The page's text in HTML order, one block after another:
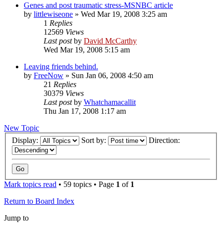
Genes and post traumatic stress-MSNBC article
by littlewiseone » Wed Mar 19, 2008 3:25 am
1 Replies
12569 Views
Last postby David McCarthy
Wed Mar 19, 2008 5:15 am
Leaving friends behind.
by FreeNow » Sun Jan 06, 2008 4:50 am
21 Replies
30379 Views
Last postby Whatchamacallit
Thu Jan 17, 2008 1:17 am
New Topic
Display:
Sort by: Direction:
Mark topics read • 59 topics • Page 1 of 1
Return to Board Index
Jump to